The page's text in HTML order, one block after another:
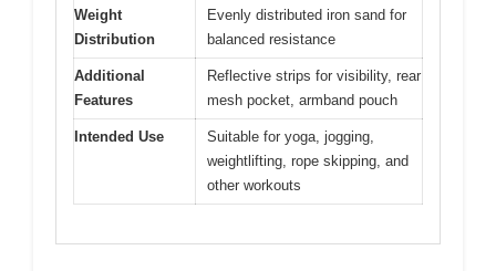
Weight
Distribution
Evenly distributed iron sand for
balanced resistance
Additional
Features
Reflective strips for visibility, rear
mesh pocket, armband pouch
Intended Use
Suitable for yoga, jogging,
weightlifting, rope skipping, and
other workouts